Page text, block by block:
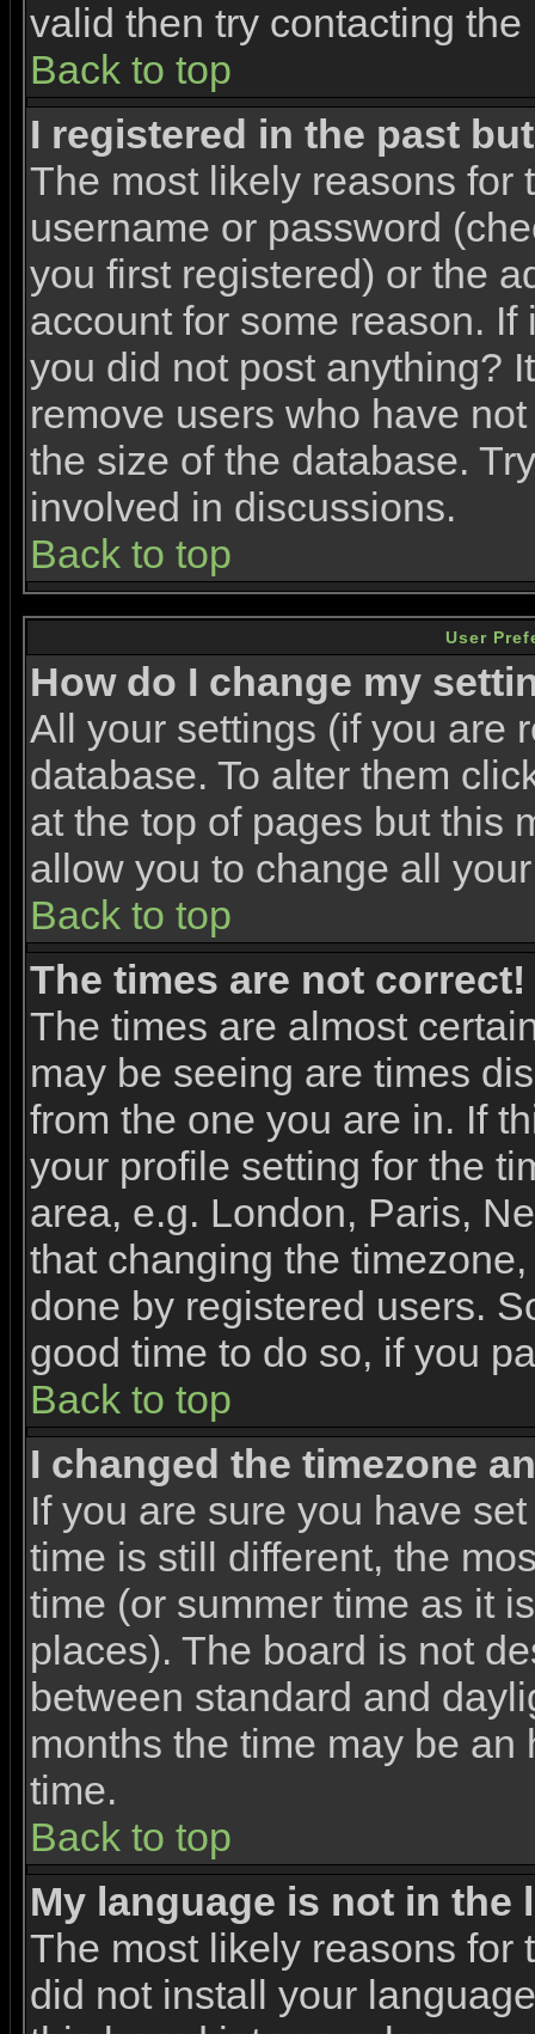
valid then try contacting
Back to top
I registered in the past
The most likely reasons for
username or password
you first registered) or the
account for some reason.
you did not post anything?
remove users who have
the size of the database.
involved in discussions.
Back to top
User
How do I change my
All your settings (if you are
database. To alter them
at the top of pages but this
allow you to change all
Back to top
The times are not correct!
The times are almost
may be seeing are times
from the one you are in. If
your profile setting for the
area, e.g. London, Paris,
that changing the
done by registered users.
good time to do so, if you
Back to top
I changed the timezone
If you are sure you have
time is still different, the
time (or summer time as it
places). The board is not
between standard and
months the time may be
time.
Back to top
My language is not in the
The most likely reasons for
did not install your